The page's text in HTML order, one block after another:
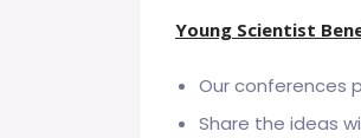
Young Scientist
Our conferences
Share the ideas